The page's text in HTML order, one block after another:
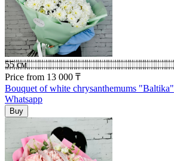
55 см
Price from 13 000 ₸
Bouquet of white chrysanthemums "Baltika"
Whatsapp